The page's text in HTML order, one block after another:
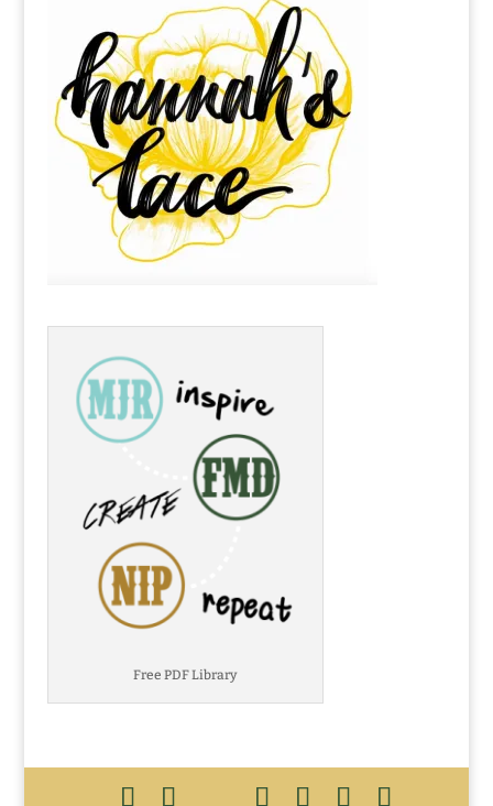
Free PDF Library